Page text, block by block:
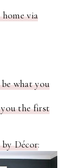
via
what you
the first
Décor: